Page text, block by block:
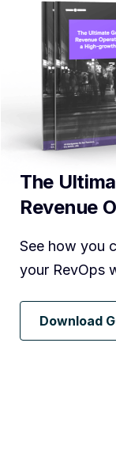
The
Revenue
See how you
your RevOps
Download